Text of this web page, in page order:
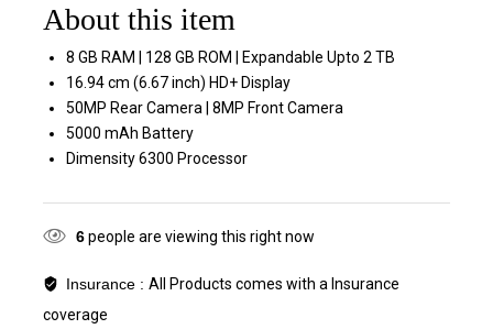
About this item
8 GB RAM | 128 GB ROM | Expandable Upto 2 TB
16.94 cm (6.67 inch) HD+ Display
50MP Rear Camera | 8MP Front Camera
5000 mAh Battery
Dimensity 6300 Processor
6people are viewing this right now
Insurance : All Products comes with a Insurance
coverage